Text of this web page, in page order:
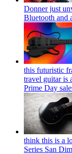
Donner just
Bluetooth and
this futuristic
travel guitar is
Prime Day
think this is a
Series San